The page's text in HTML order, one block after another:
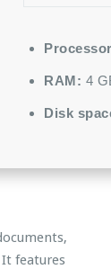
RAM: 4
Disk
features